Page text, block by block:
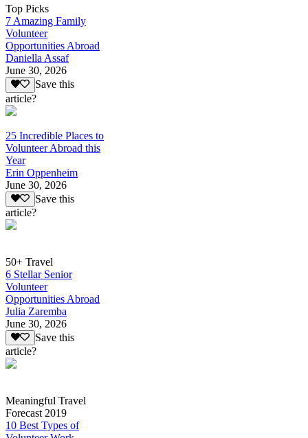
Top Picks
7 Amazing Family
Volunteer
Opportunities Abroad
Daniella Assaf
June 30, 2026
Save this
article?
25 Incredible Places to
Volunteer Abroad this
Year
Erin Oppenheim
June 30, 2026
Save this
article?
50+ Travel
6 Stellar Senior
Volunteer
Opportunities Abroad
Julia Zaremba
June 30, 2026
Save this
article?
Meaningful Travel
Forecast 2019
10 Best Types of